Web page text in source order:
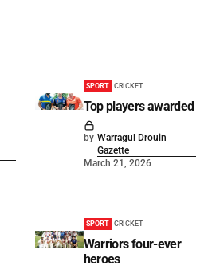
SPORT CRICKET
Top players awarded
by Warragul Drouin
Gazette
March 21, 2026
SPORT CRICKET
Warriors four-ever
heroes